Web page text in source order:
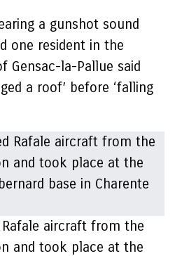
a gunshot sound
one resident in the
Gensac-la-Pallue said
a roof’ before ‘falling
aircraft from the
and took place at the